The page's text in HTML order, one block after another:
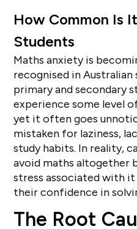
How Common Is
Students
Maths anxiety is
recognised in
primary and secondary
experience some level
yet it often goes
mistaken for laziness,
study habits. In reality,
avoid maths altogether
stress associated with
their confidence in
The Root